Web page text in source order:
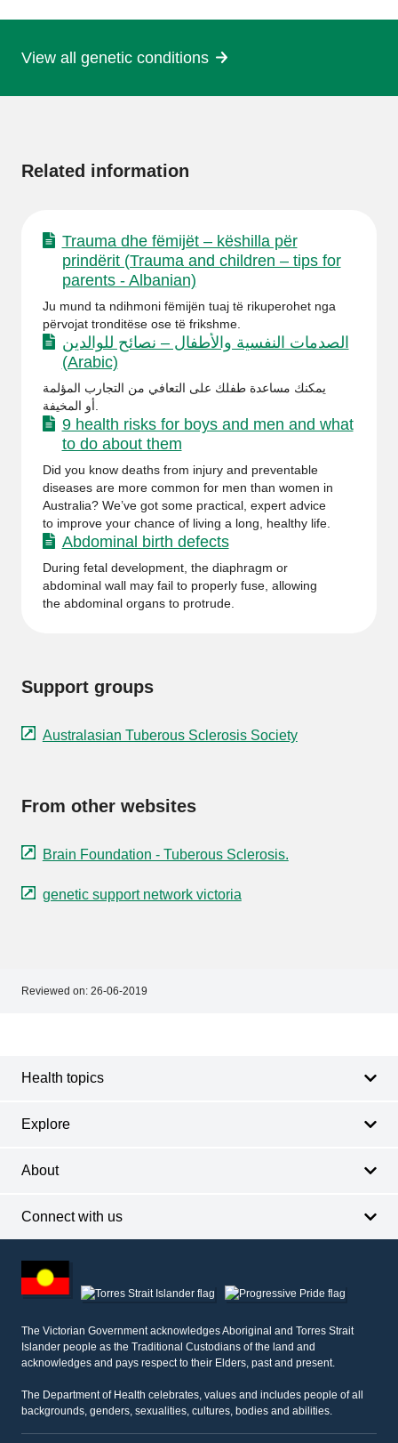
View all genetic conditions
Related information
Trauma dhe fëmijët – këshilla për
prindërit (Trauma and children – tips for
parents - Albanian)
Ju mund ta ndihmoni fëmijën tuaj të rikuperohet nga
përvojat tronditëse ose të frikshme.
الصدمات النفسية والأطفال – نصائح للوالدين
(Arabic)
يمكنك مساعدة طفلك على التعافي من التجارب المؤلمة
9 health risks for boys and men and what
to do about them
Did you know deaths from injury and preventable
diseases are more common for men than women in
Australia? We’ve got some practical, expert advice
to improve your chance of living a long, healthy life.
Abdominal birth defects
During fetal development, the diaphragm or
abdominal wall may fail to properly fuse, allowing
the abdominal organs to protrude.
Support groups
Australasian Tuberous Sclerosis Society
From other websites
Brain Foundation - Tuberous Sclerosis.
genetic support network victoria
Reviewed on: 26-06-2019
Health topics
Explore
About
Connect with us
other
information
The Victorian Government acknowledges Aboriginal and Torres Strait
Islander people as the Traditional Custodians of the land and
acknowledges and pays respect to their Elders, past and present.
The Department of Health celebrates, values and includes people of all
backgrounds, genders, sexualities, cultures, bodies and abilities.